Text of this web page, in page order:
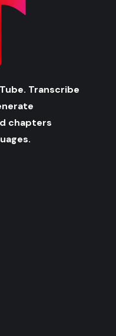
Transcribe
chapters